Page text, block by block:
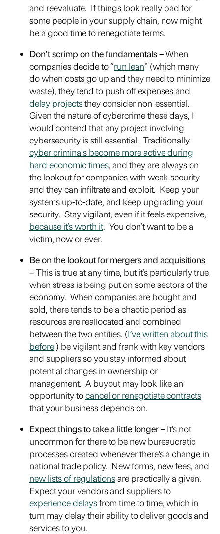
and reevaluate. If things look really bad for
some people in your supply chain, now might
be a good time to renegotiate terms.
Don’t scrimp on the fundamentals –When
companies decide to “run lean” (which many
do when costs go up and they need to minimize
waste), they tend to push off expenses and
delay projectsthey consider non-essential.
Given the nature of cybercrime these days, I
would contend that any project involving
cybersecurity is still essential. Traditionally
cyber criminals become more active during
hard economic times, and they are always on
the lookout for companies with weak security
and they can infiltrate and exploit. Keep your
systems up-to-date, and keep upgrading your
security. Stay vigilant, even if it feels expensive,
because it’s worth it. You don’t want to be a
victim, now or ever.
Be on the lookout for mergers and acquisitions
–This is true at any time, but it’s particularly true
when stress is being put on some sectors of the
economy. When companies are bought and
sold, there tends to be a chaotic period as
resources are reallocated and combined
between the two entities. (I’ve written about this
before.) be vigilant and frank with key vendors
and suppliers so you stay informed about
potential changes in ownership or
management. A buyout may look like an
opportunity tocancel or renegotiate contracts
that your business depends on.
Expect things to take a little longer – It’s not
uncommon for there to be new bureaucratic
processes created whenever there’s a change in
national trade policy. New forms, new fees, and
new lists of regulationsare practically a given.
Expect your vendors and suppliers to
experience delaysfrom time to time, which in
turn may delay their ability to deliver goods and
services to you.